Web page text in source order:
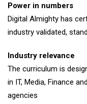
Power in numbers
Digital Almighty has
industry validated,
Industry relevance
The curriculum is
in IT, Media, Finance
agencies